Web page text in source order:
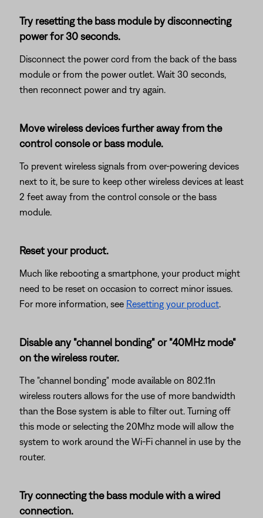
Try resetting the bass module by disconnecting
power for 30 seconds.
Disconnect the power cord from the back of the bass
module or from the power outlet. Wait 30 seconds,
then reconnect power and try again.
Move wireless devices further away from the
control console or bass module.
To prevent wireless signals from over-powering devices
next to it, be sure to keep other wireless devices at least
2 feet away from the control console or the bass
module.
Reset your product.
Much like rebooting a smartphone, your product might
need to be reset on occasion to correct minor issues.
For more information, see Resetting your product.
Disable any "channel bonding" or "40MHz mode"
on the wireless router.
The "channel bonding" mode available on 802.11n
wireless routers allows for the use of more bandwidth
than the Bose system is able to filter out. Turning off
this mode or selecting the 20Mhz mode will allow the
system to work around the Wi-Fi channel in use by the
router.
Try connecting the bass module with a wired
connection.